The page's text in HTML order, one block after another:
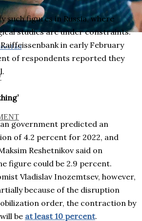
Fact
such figures in Russia, where
studies are under constraints.
in early February
of respondents reported they
government predicted an
of 4.2 percent for 2022, and
Reshetnikov said on
figure could be 2.9 percent.
Vladislav Inozemtsev, however,
because of the disruption
order, the contraction by
be at least 10 percent.